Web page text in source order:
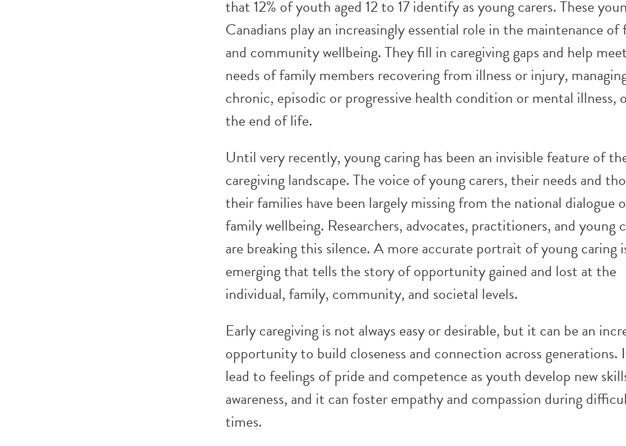
that 12% of youth aged 12 to 17 identify as young carers. These
Canadians play an increasingly essential role in the maintenance of
and community wellbeing. They fill in caregiving gaps and help
needs of family members recovering from illness or injury,
chronic, episodic or progressive health condition or mental illness,
the end of life.
Until very recently, young caring has been an invisible feature of
caregiving landscape. The voice of young carers, their needs and
their families have been largely missing from the national dialogue
family wellbeing. Researchers, advocates, practitioners, and young
are breaking this silence. A more accurate portrait of young caring
emerging that tells the story of opportunity gained and lost at the
individual, family, community, and societal levels.
Early caregiving is not always easy or desirable, but it can be an
opportunity to build closeness and connection across generations.
lead to feelings of pride and competence as youth develop new
awareness, and it can foster empathy and compassion during
times.